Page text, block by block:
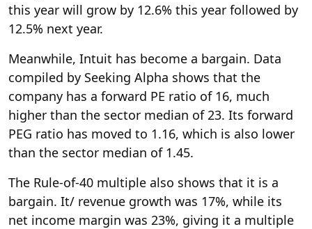
this year will grow by 12.6% this year followed by
12.5% next year.
Meanwhile, Intuit has become a bargain. Data
compiled by Seeking Alpha shows that the
company has a forward PE ratio of 16, much
higher than the sector median of 23. Its forward
PEG ratio has moved to 1.16, which is also lower
than the sector median of 1.45.
The Rule-of-40 multiple also shows that it is a
bargain. It/ revenue growth was 17%, while its
net income margin was 23%, giving it a multiple